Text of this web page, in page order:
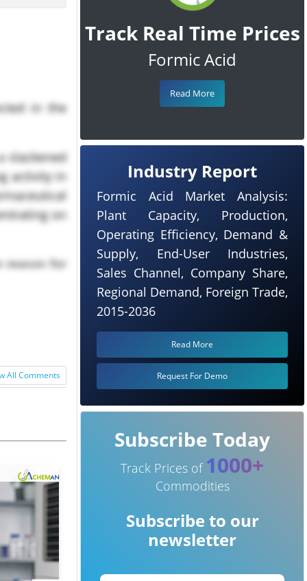
in the
slackened
activity in
on
reason for
All Comments
Track Real Time Prices
Formic Acid
Read More
Industry Report
Formic Acid Market Analysis:
Plant Capacity, Production,
Operating Efficiency, Demand &
Supply, End-User Industries,
Sales Channel, Company Share,
Regional Demand, Foreign Trade,
2015-2036
Read More
Request For Demo
Subscribe Today
Track Prices of 1000+
Commodities
Subscribe to our
newsletter